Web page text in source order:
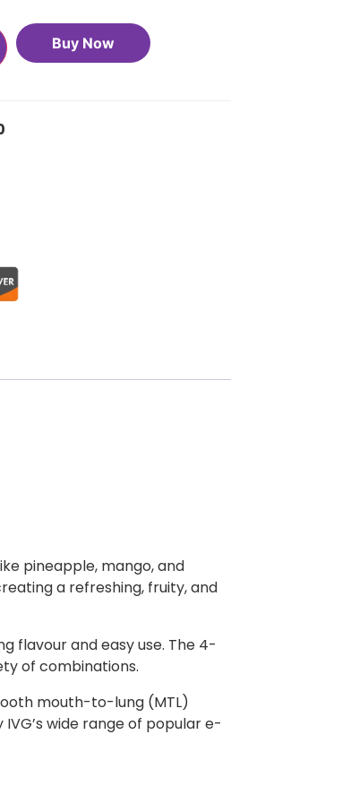
Buy Now
pineapple, mango, and
a refreshing, fruity, and
flavour and easy use. The 4-
of combinations.
mouth-to-lung (MTL)
wide range of popular e-